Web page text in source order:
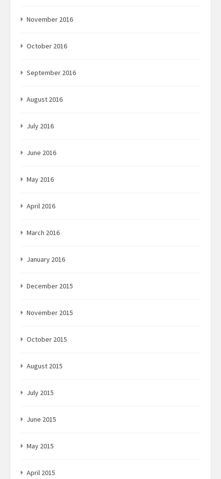
November 2016
October 2016
September 2016
August 2016
July 2016
June 2016
May 2016
April 2016
March 2016
January 2016
December 2015
November 2015
October 2015
August 2015
July 2015
June 2015
May 2015
April 2015